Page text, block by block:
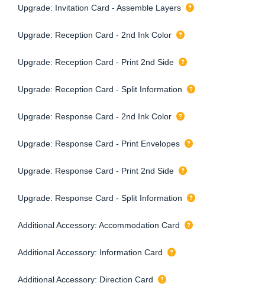
Upgrade: Invitation Card - Assemble Layers
Upgrade: Reception Card - 2nd Ink Color
Upgrade: Reception Card - Print 2nd Side
Upgrade: Reception Card - Split Information
Upgrade: Response Card - 2nd Ink Color
Upgrade: Response Card - Print Envelopes
Upgrade: Response Card - Print 2nd Side
Upgrade: Response Card - Split Information
Additional Accessory: Accommodation Card
Additional Accessory: Information Card
Additional Accessory: Direction Card